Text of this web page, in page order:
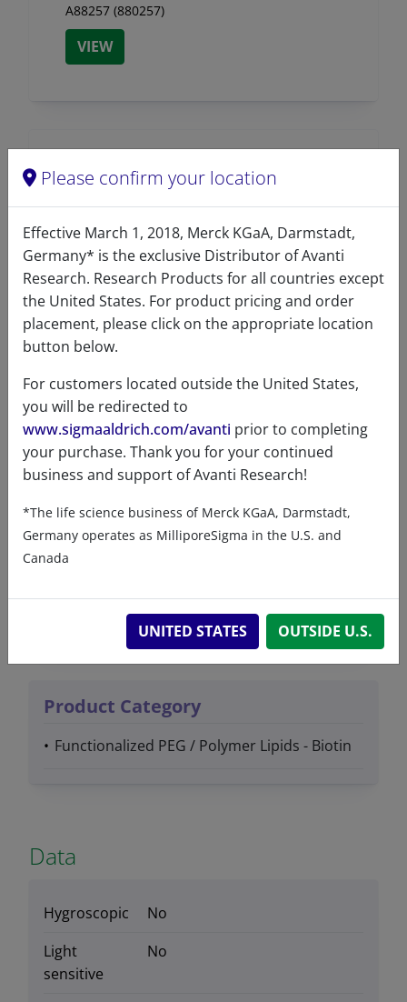
A88257 (880257)
VIEW
DSPE-PEG(2000) Biotin
96/100 114 Citations
A88129 (880129)
VIEW
Product details
Product Category
Functionalized PEG / Polymer Lipids - Biotin
Data
Hygroscopic
No
Light
sensitive
No
Please confirm your location
Effective March 1, 2018, Merck KGaA, Darmstadt,
Germany* is the exclusive Distributor of Avanti
Research. Research Products for all countries except
the United States. For product pricing and order
placement, please click on the appropriate location
button below.
For customers located outside the United States,
you will be redirected to
www.sigmaaldrich.com/avanti prior to completing
your purchase. Thank you for your continued
business and support of Avanti Research!
*The life science business of Merck KGaA, Darmstadt,
Germany operates as MilliporeSigma in the U.S. and
Canada
UNITED STATES OUTSIDE U.S.